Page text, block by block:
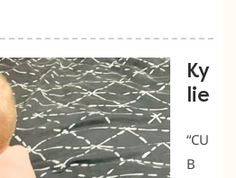
Ky
lie
“CU
B